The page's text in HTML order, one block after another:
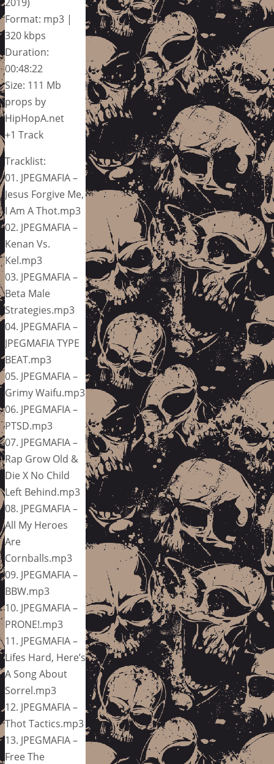
Format: mp3 |
320 kbps
Duration:
00:48:22
Size: 111 Mb
props by
HipHopA.net
+1 Track
Tracklist:
01. JPEGMAFIA –
Jesus Forgive Me,
I Am A Thot.mp3
02. JPEGMAFIA –
Kenan Vs.
Kel.mp3
03. JPEGMAFIA –
Beta Male
Strategies.mp3
04. JPEGMAFIA –
JPEGMAFIA TYPE
BEAT.mp3
05. JPEGMAFIA –
Grimy Waifu.mp3
06. JPEGMAFIA –
PTSD.mp3
07. JPEGMAFIA –
Rap Grow Old &
Die X No Child
Left Behind.mp3
08. JPEGMAFIA –
All My Heroes
Are
Cornballs.mp3
09. JPEGMAFIA –
BBW.mp3
10. JPEGMAFIA –
PRONE!.mp3
11. JPEGMAFIA –
Lifes Hard, Here’s
A Song About
Sorrel.mp3
12. JPEGMAFIA –
Thot Tactics.mp3
13. JPEGMAFIA –
Free The